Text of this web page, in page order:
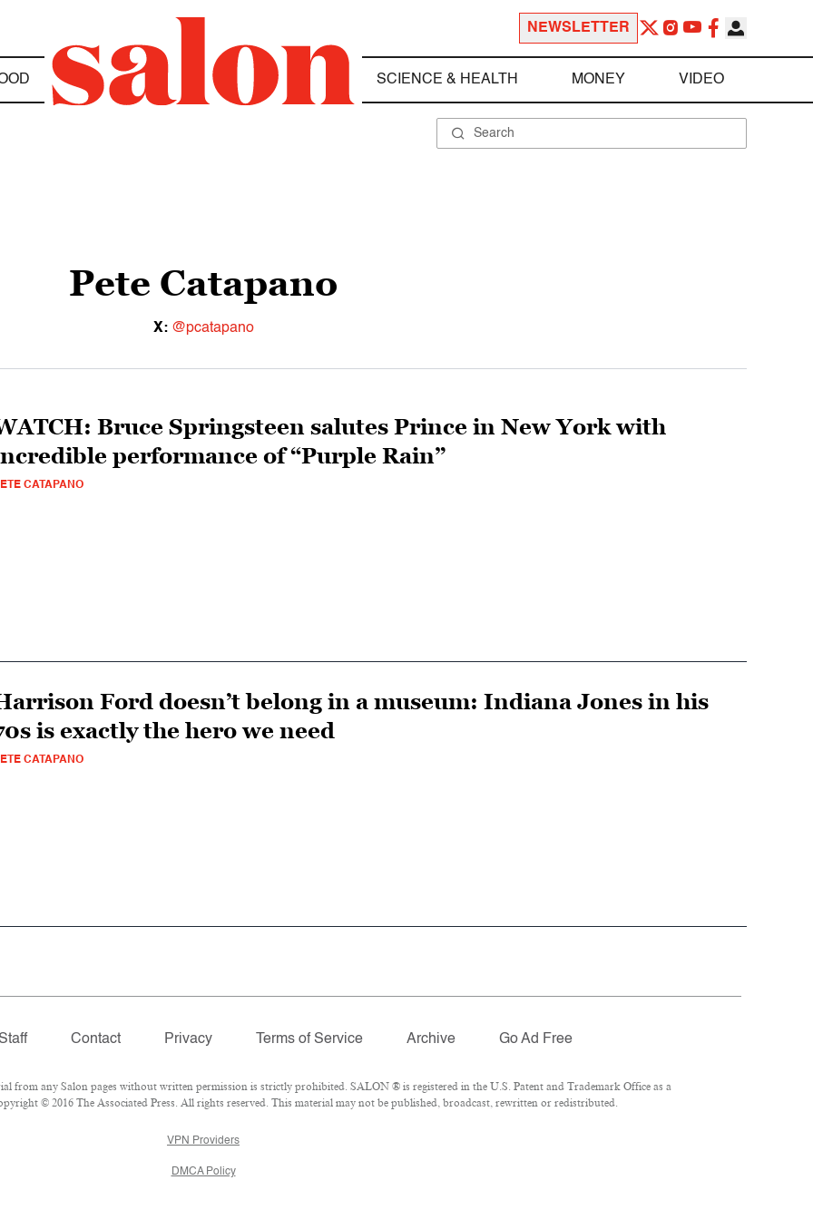
NEWSLETTER
SCIENCE & HEALTH MONEY VIDEO
Pete Catapano
X: @pcatapano
Bruce Springsteen salutes Prince in New York with
performance of “Purple Rain”
CATAPANO
Ford doesn’t belong in a museum: Indiana Jones in his
is exactly the hero we need
CATAPANO
Contact Privacy Terms of Service Archive Go Ad Free
from any Salon pages without written permission is strictly prohibited. SALON ® is registered in the U.S. Patent and Trademark Office as a
© 2016 The Associated Press. All rights reserved. This material may not be published, broadcast, rewritten or redistributed.
VPN Providers
DMCA Policy